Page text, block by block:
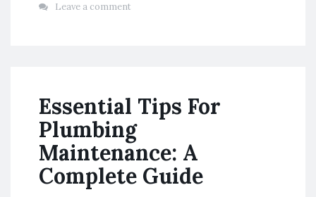
Leave a comment
Essential Tips For
Plumbing
Maintenance: A
Complete Guide